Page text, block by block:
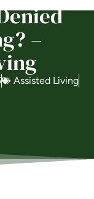
–
Assisted Living